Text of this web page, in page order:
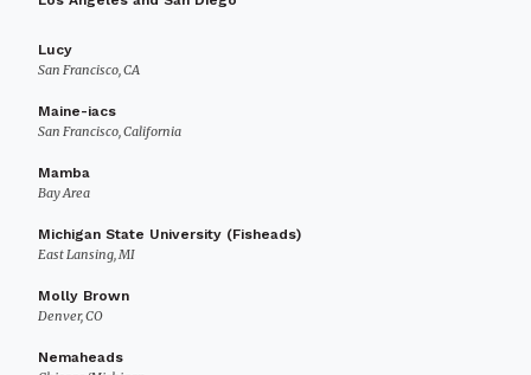
Lucy
San Francisco, CA
Maine-iacs
San Francisco, California
Mamba
Bay Area
Michigan State University (Fisheads)
East Lansing, MI
Molly Brown
Denver, CO
Nemaheads